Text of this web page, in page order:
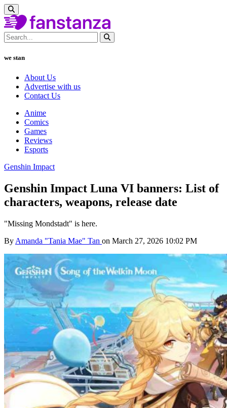
we stan
About Us
Advertise with us
Contact Us
Anime
Comics
Games
Reviews
Esports
Genshin Impact
Genshin Impact Luna VI banners: List of
characters, weapons, release date
"Missing Mondstadt" is here.
By Amanda "Tania Mae" Tan on March 27, 2026 10:02 PM